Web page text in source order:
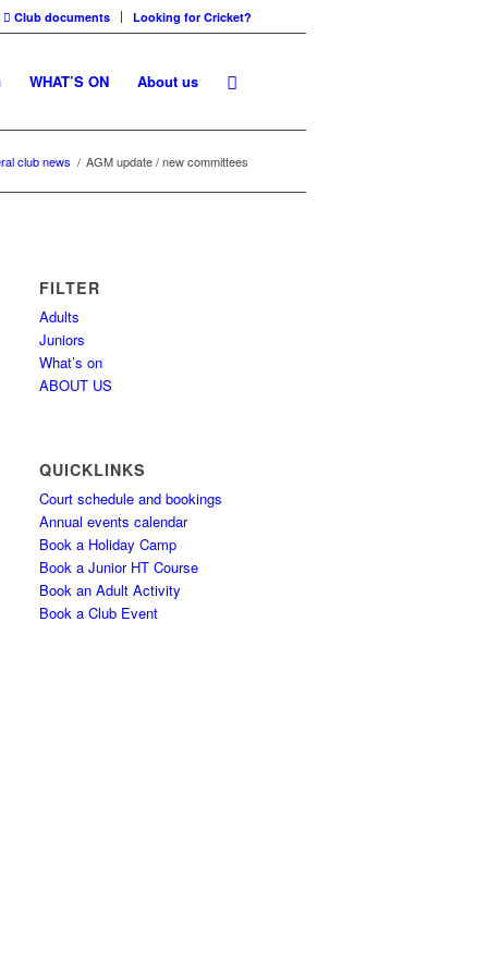
Club documents Looking for Cricket?
WHAT’S ON About us
club news / AGM update / new committees
FILTER
Adults
Juniors
What’s on
ABOUT US
QUICKLINKS
Court schedule and bookings
Annual events calendar
Book a Holiday Camp
Book a Junior HT Course
Book an Adult Activity
Book a Club Event